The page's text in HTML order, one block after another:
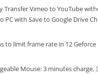
Transfer Vimeo to YouTube
PC with Save to Google Drive
to limit frame rate in 12 Geforce
Mouse: 3 minutes charge,